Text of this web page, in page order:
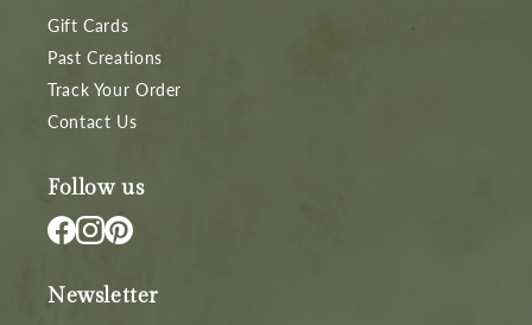
Gift Cards
Past Creations
Track Your Order
Contact Us
Follow us
Newsletter